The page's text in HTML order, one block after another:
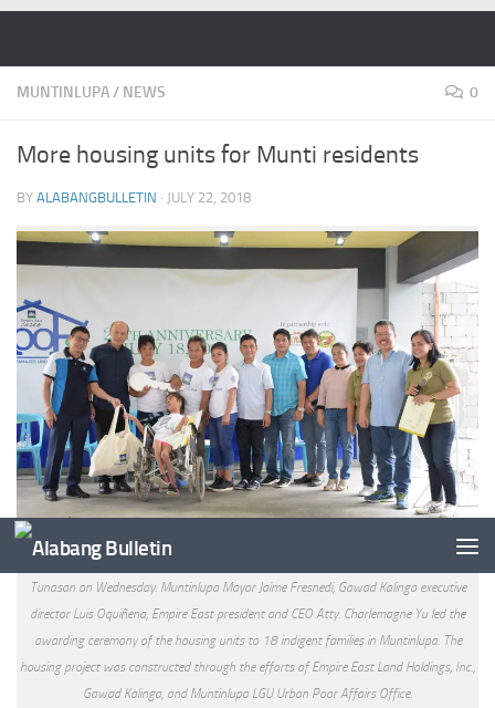
MUNTINLUPA/ NEWS 0
More housing units for Munti residents
BY ALABANGBULLETIN · JULY 22, 2018
18 additional housing units were inaugurated at GK Laguerta Centennial Village, Brgy.
Tunasan on Wednesday. Muntinlupa Mayor Jaime Fresnedi, Gawad Kalinga executive
director Luis Oquiñena, Empire East president and CEO Atty. Charlemagne Yu led the
awarding ceremony of the housing units to 18 indigent families in Muntinlupa. The
housing project was constructed through the efforts of Empire East Land Holdings, Inc.,
Gawad Kalinga, and Muntinlupa LGU Urban Poor Affairs Office.